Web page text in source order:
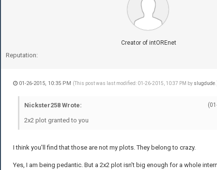
Creator of intOREnet
Reputation:
01-26-2015, 10:35 PM (This post was last modified: 01-26-2015, 10:37 PM by slugdude
Nickster258 Wrote:
2x2 plot granted to you
I think you'll find that those are not my plots. They belong to crazy.
Yes, I am being pedantic. But a 2x2 plot isn't big enough for a whole